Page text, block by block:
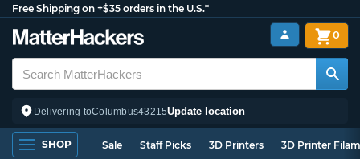
Free Shipping on +$35 orders in the U.S.*
Delivering toColumbus43215Update location
0
SHOP Sale Staff Picks 3D Printers 3D Printer